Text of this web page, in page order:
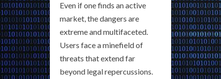
Even if one finds an active
market, the dangers are
extreme and multifaceted.
Users face a minefield of
threats that extend far
beyond legal repercussions.